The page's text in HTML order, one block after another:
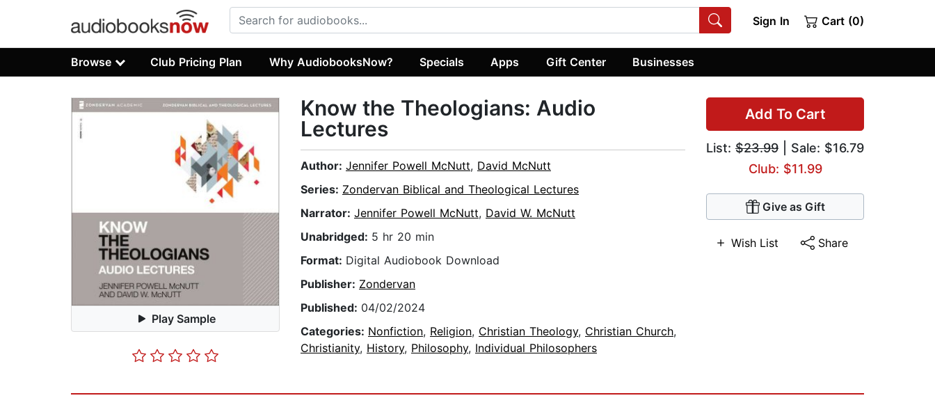
Sign In Cart (0)
Browse Club Pricing Plan Why AudiobooksNow? Specials Apps Gift Center Businesses
Play Sample
Add To Cart
List: $23.99 | Sale: $16.79
Club: $11.99
Give as Gift
Wish List Share
Know the Theologians: Audio
Lectures
Author: Jennifer Powell McNutt, David McNutt
Series: Zondervan Biblical and Theological Lectures
Narrator: Jennifer Powell McNutt, David W. McNutt
Unabridged: 5 hr 20 min
Format: Digital Audiobook Download
Publisher: Zondervan
Published: 04/02/2024
Categories: Nonfiction, Religion, Christian Theology, Christian Church,
Christianity, History, Philosophy, Individual Philosophers